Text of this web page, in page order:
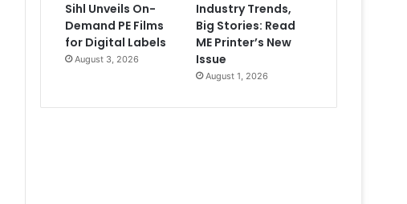
Sihl Unveils On-
Demand PE Films
for Digital Labels
August 3, 2026
Industry Trends,
Big Stories: Read
ME Printer’s New
Issue
August 1, 2026